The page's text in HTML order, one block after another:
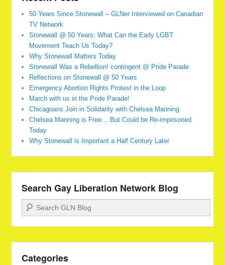
50 Years Since Stonewall – GLNer Interviewed on Canadian
TV Network
Stonewall @ 50 Years: What Can the Early LGBT
Movement Teach Us Today?
Why Stonewall Matters Today
Stonewall Was a Rebellion! contingent @ Pride Parade
Reflections on Stonewall @ 50 Years
Emergency Abortion Rights Protest in the Loop
March with us in the Pride Parade!
Chicagoans Join in Solidarity with Chelsea Manning
Chelsea Manning is Free… But Could be Re-imprisoned
Today
Why Stonewall is Important a Half Century Later
Search Gay Liberation Network Blog
Search
Categories